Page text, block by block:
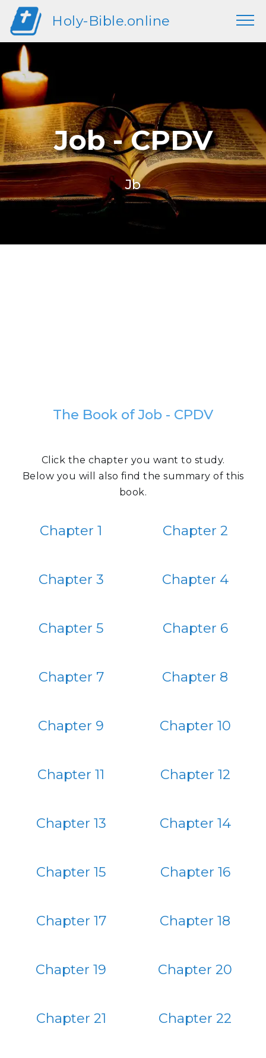
Holy-Bible.online
Job - CPDV
Jb
The Book of Job - CPDV
Click the chapter you want to study.
Below you will also find the summary of this
book.
Chapter 1 Chapter 2
Chapter 3 Chapter 4
Chapter 5 Chapter 6
Chapter 7 Chapter 8
Chapter 9 Chapter 10
Chapter 11 Chapter 12
Chapter 13 Chapter 14
Chapter 15 Chapter 16
Chapter 17 Chapter 18
Chapter 19 Chapter 20
Chapter 21 Chapter 22